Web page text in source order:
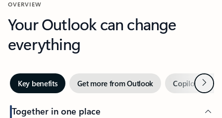
OVERVIEW
Your Outlook can change
everything
Key benefits Get more from Outlook Copilot inNext
Together in one place